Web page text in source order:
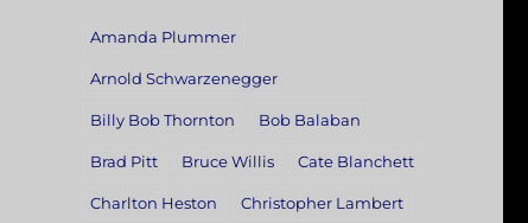
Amanda Plummer
Arnold Schwarzenegger
Billy Bob Thornton Bob Balaban
Brad Pitt Bruce Willis Cate Blanchett
Charlton Heston Christopher Lambert